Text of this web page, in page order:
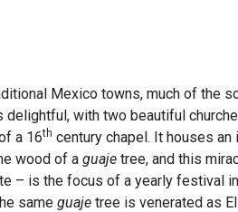
Mexico towns, much of the
delightful, with two beautiful
a 16th century chapel. It houses
wood of a guaje tree, and this
– is the focus of a yearly festival
same guaje tree is venerated as